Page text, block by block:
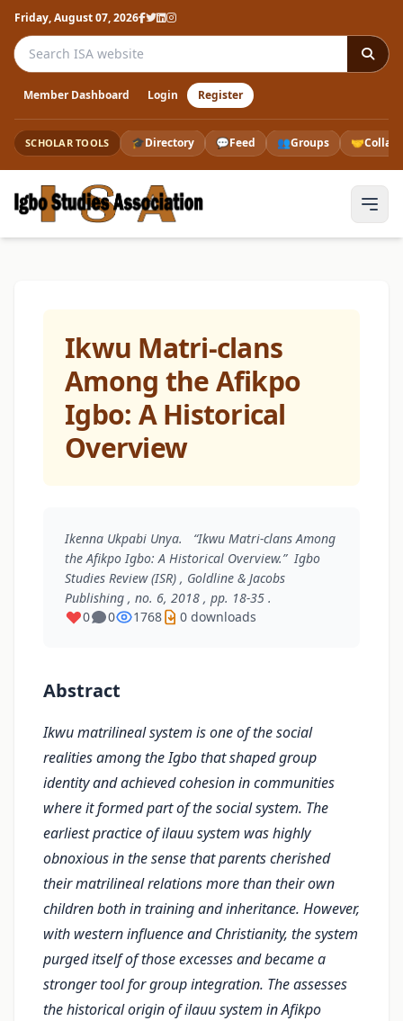
Friday, August 07, 2026
Search the ISA website
Member Dashboard Login Register
SCHOLAR TOOLS 🎓Directory 💬Feed 👥Groups 🤝
Ikwu Matri-clans
Among the Afikpo
Igbo: A Historical
Overview
Ikenna Ukpabi Unya. “Ikwu Matri-clans Among
the Afikpo Igbo: A Historical Overview.”Igbo
Studies Review (ISR) , Goldline & Jacobs
Publishing , no. 6, 2018 , pp. 18-35 .
0
0 1768 0 downloads
Abstract
Ikwu matrilineal system is one of the social
realities among the Igbo that shaped group
identity and achieved cohesion in communities
where it formed part of the social system. The
earliest practice of ilauu system was highly
obnoxious in the sense that parents cherished
their matrilineal relations more than their own
children both in training and inheritance. However,
with western influence and Christianity, the system
purged itself of those excesses and became a
stronger tool for group integration. The assesses
the historical origin of ilauu system in Afikpo